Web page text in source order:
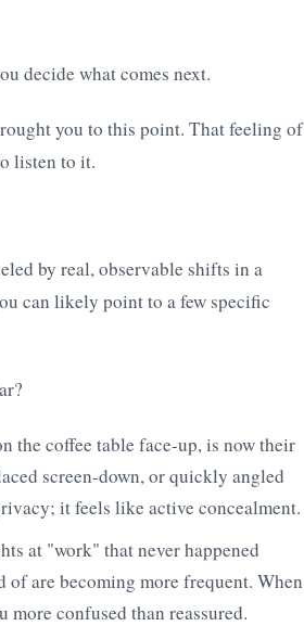
decide what comes next.
you to this point. That feeling of
listen to it.
by real, observable shifts in a
can likely point to a few specific
the coffee table face-up, is now their
screen-down, or quickly angled
it feels like active concealment.
at "work" that never happened
of are becoming more frequent. When
confused than reassured.